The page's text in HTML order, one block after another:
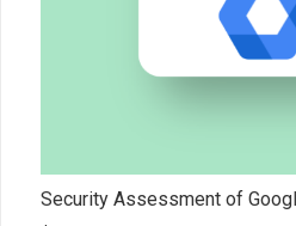
Security Assessment of